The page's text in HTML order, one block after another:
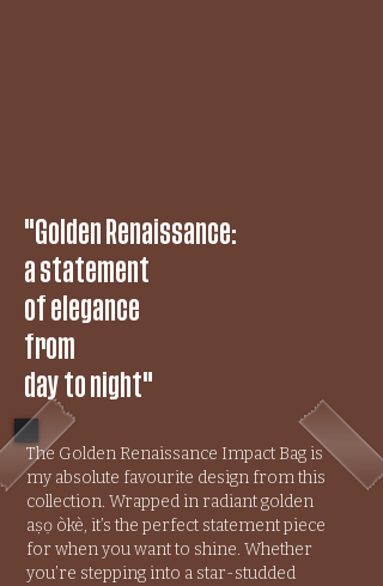
"Golden Renaissance:
a statement
of elegance
from
day to night"
The Golden Renaissance Impact Bag is
my absolute favourite design from this
collection. Wrapped in radiant golden
aṣọ òkè, it’s the perfect statement piece
for when you want to shine. Whether
you’re stepping into a star-studded